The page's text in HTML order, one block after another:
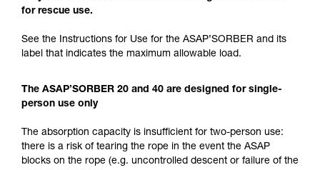
for rescue use.
See the Instructions for Use for the ASAP’SORBER and its
label that indicates the maximum allowable load.
The ASAP’SORBER 20 and 40 are designed for single-
person use only
The absorption capacity is insufficient for two-person use:
there is a risk of tearing the rope in the event the ASAP
blocks on the rope (e.g. uncontrolled descent or failure of the